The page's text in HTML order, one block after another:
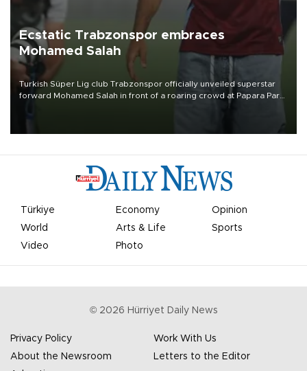
Ecstatic Trabzonspor embraces
Mohamed Salah
Turkish Süper Lig club Trabzonspor officially unveiled superstar
forward Mohamed Salah in front of a roaring crowd at Papara Park
Türkiye Economy
Opinion
World
Arts & Life
Sports
Video
Photo
© 2026 Hürriyet Daily News
Privacy Policy
Work With Us
About the Newsroom
Letters to the Editor